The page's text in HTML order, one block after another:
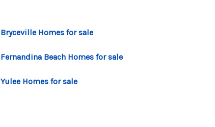
Bryceville Homes for sale
Fernandina Beach Homes for sale
Yulee Homes for sale